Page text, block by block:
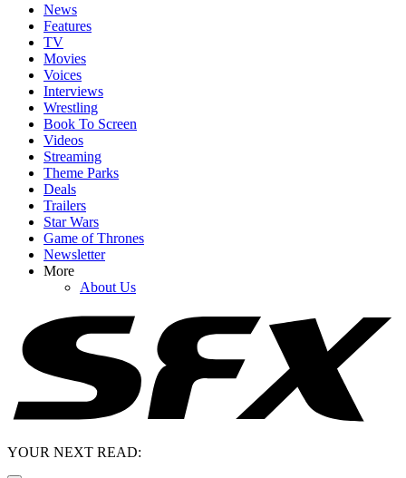
News
Features
TV
Movies
Voices
Interviews
Wrestling
Book To Screen
Videos
Streaming
Theme Parks
Deals
Trailers
Star Wars
Game of Thrones
Newsletter
More
About Us
YOUR NEXT READ: